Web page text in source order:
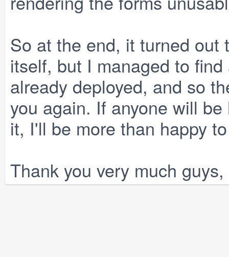
So at the end, it turned out
itself, but I managed to
already deployed, and so
you again. If anyone will
it, I'll be more than happy
Thank you very much